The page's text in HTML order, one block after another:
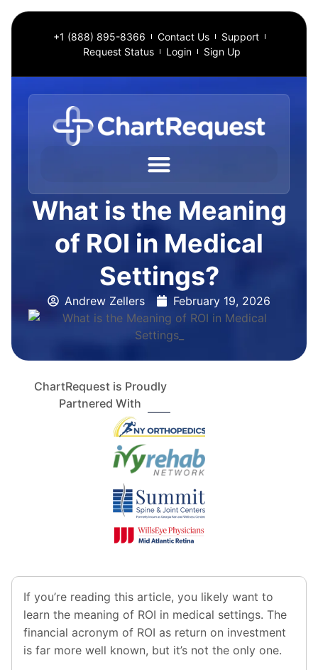
+1 (888) 895-8366 Contact Us
Support
Request Status
Login Sign Up
What is the Meaning
of ROI in Medical
Settings?
Andrew Zellers February 19, 2026
ChartRequest is Proudly
Partnered With
If you’re reading this article, you likely want to
learn the meaning of ROI in medical settings. The
financial acronym of ROI as return on investment
is far more well known, but it’s not the only one.